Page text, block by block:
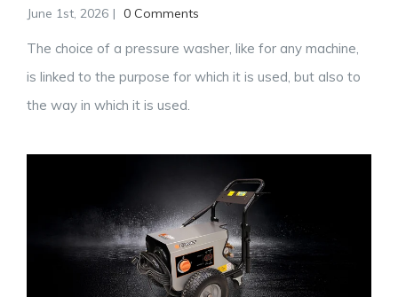
June 1st, 2026 | 0 Comments
The choice of a pressure washer, like for any machine,
is linked to the purpose for which it is used, but also to
the way in which it is used.